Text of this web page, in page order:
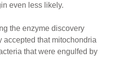
even less likely.
the enzyme discovery
accepted that mitochondria
that were engulfed by